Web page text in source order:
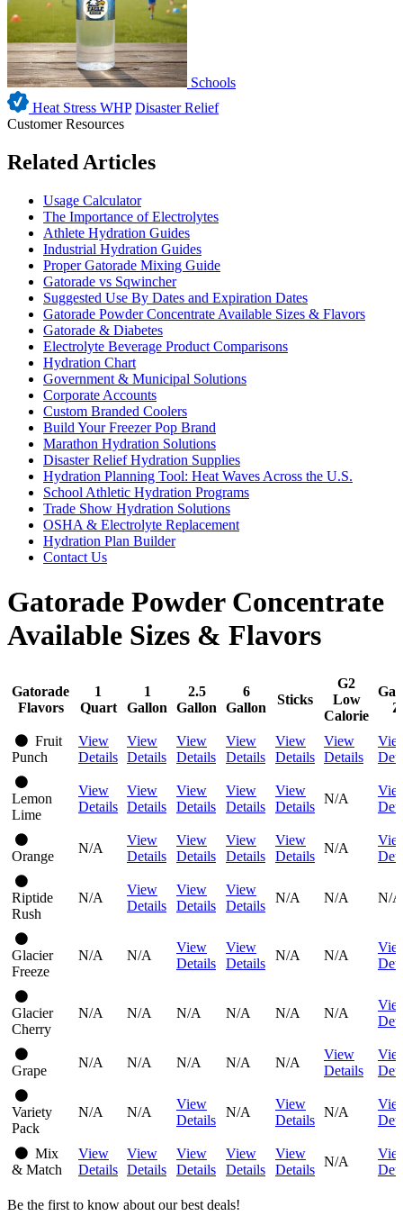
Schools
Heat Stress WHP Disaster Relief
Customer Resources
Related Articles
Usage Calculator
The Importance of Electrolytes
Athlete Hydration Guides
Industrial Hydration Guides
Proper Gatorade Mixing Guide
Gatorade vs Sqwincher
Suggested Use By Dates and Expiration Dates
Gatorade Powder Concentrate Available Sizes & Flavors
Gatorade & Diabetes
Electrolyte Beverage Product Comparisons
Hydration Chart
Government & Municipal Solutions
Corporate Accounts
Custom Branded Coolers
Build Your Freezer Pop Brand
Marathon Hydration Solutions
Disaster Relief Hydration Supplies
Hydration Planning Tool: Heat Waves Across the U.S.
School Athletic Hydration Programs
Trade Show Hydration Solutions
OSHA & Electrolyte Replacement
Hydration Plan Builder
Contact Us
Gatorade Powder Concentrate
Available Sizes & Flavors
Gatorade
Flavors
1
Quart
1
Gallon
2.5
Gallon
6
Gallon
Sticks
G2
Low
Calorie
Fruit
Punch
View
Details
View
Details
View
Details
View
Details
View
Details
View
Details
Lemon
Lime
View
Details
View
Details
View
Details
View
Details
View
Details
N/A
Orange
N/A
View
Details
View
Details
View
Details
View
Details
N/A
Riptide
Rush
N/A
View
Details
View
Details
View
Details
N/A N/A N/A
Glacier
Freeze
N/A N/A
View
Details
View
Details
N/A N/A
Glacier
Cherry
N/A N/A N/A N/A N/A N/A
Grape
N/A N/A N/A N/A N/A
View
Details
Variety
Pack
N/A N/A
View
Details
N/A
View
Details
N/A
Mix
& Match
View
Details
View
Details
View
Details
View
Details
View
Details
N/A
Be the first to know about our best deals!